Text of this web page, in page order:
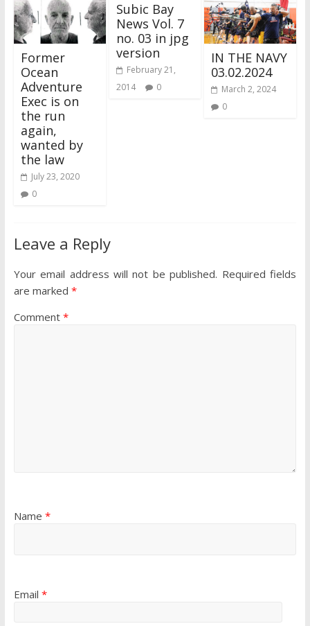
Former
Ocean
Adventure
Exec is on
the run
again,
wanted by
the law
July 23, 2020
0
Subic Bay
News Vol. 7
no. 03 in jpg
version
February 21,
2014
0
IN THE NAVY
03.02.2024
March 2, 2024
0
Leave a Reply
Your email address will not be published. Required fields
are marked *
Comment *
Name *
Email *